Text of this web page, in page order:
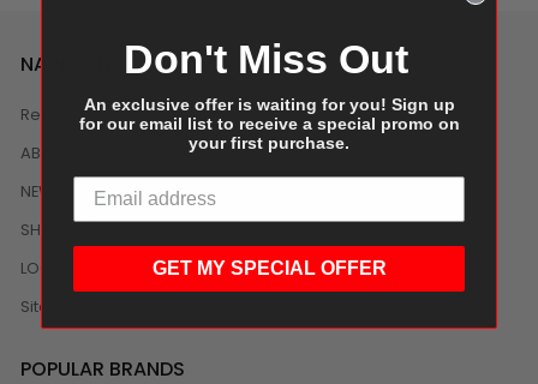
NAVIGATE
Reviews
ABOUT US
NEWS
SHIPPING/DELIVERY
LOCAL DISTRIBUTION
Sitemap
POPULAR BRANDS
Don't Miss Out
An exclusive offer is waiting for you! Sign up
for our email list to receive a special promo on
your first purchase.
GET MY SPECIAL OFFER